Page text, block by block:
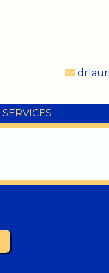
SERVICES